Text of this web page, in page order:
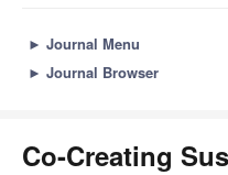
► Journal Menu
► Journal Browser
Co-Creating